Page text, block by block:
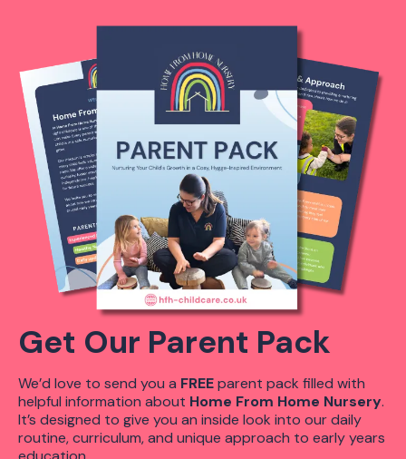
Get Our Parent Pack
We’d love to send you a FREEparent pack filled with
helpful information about Home From Home Nursery.
It’s designed to give you an inside look into our daily
routine, curriculum, and unique approach to early years